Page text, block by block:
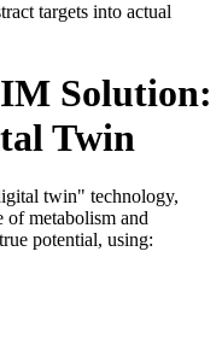
targets into actual
Solution:
Twin
twin" technology,
of metabolism and
potential, using: